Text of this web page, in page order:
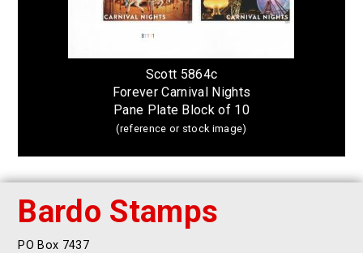
Scott 5864c
Forever Carnival Nights
Pane Plate Block of 10
(reference or stock image)
Bardo Stamps
PO Box 7437